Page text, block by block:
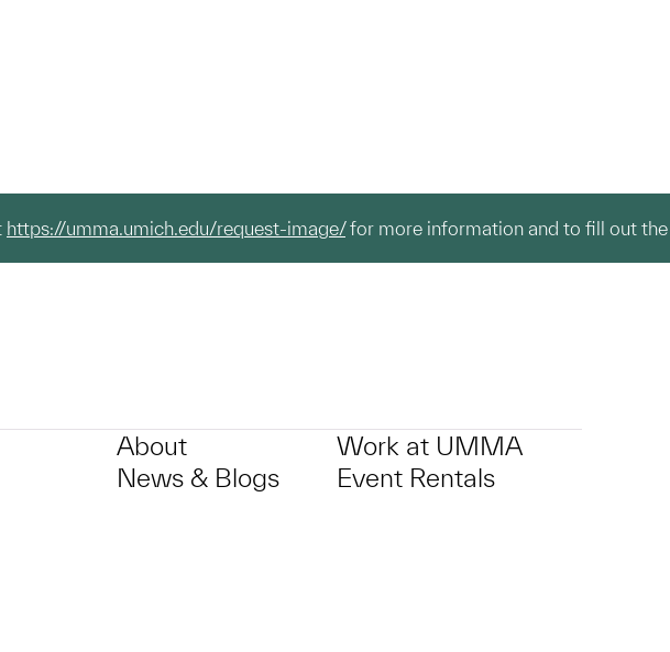
https://umma.umich.edu/request-image/for more information and to fill out the
About
News & Blogs
Work at UMMA
Event Rentals